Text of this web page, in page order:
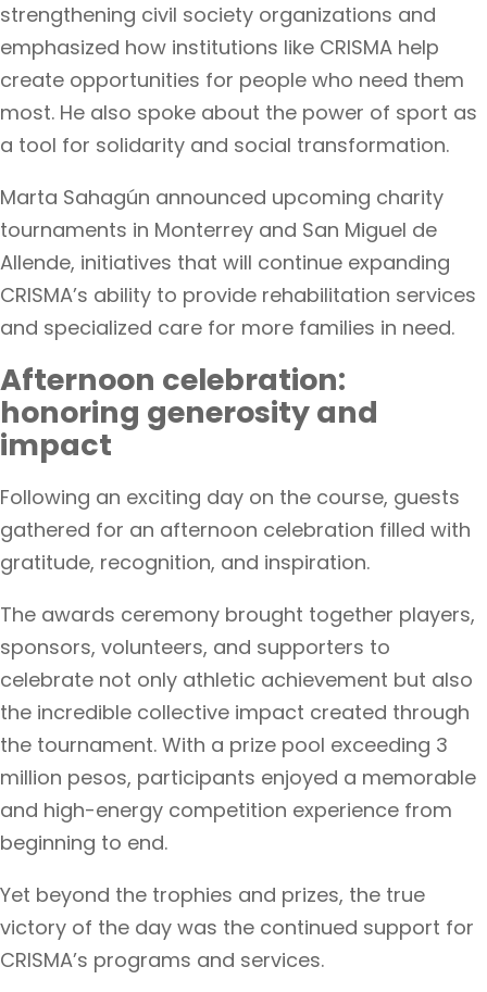
strengthening civil society organizations and
emphasized how institutions like CRISMA help
create opportunities for people who need them
most. He also spoke about the power of sport as
a tool for solidarity and social transformation.
Marta Sahagún announced upcoming charity
tournaments in Monterrey and San Miguel de
Allende, initiatives that will continue expanding
CRISMA’s ability to provide rehabilitation services
and specialized care for more families in need.
Afternoon celebration:
honoring generosity and
impact
Following an exciting day on the course, guests
gathered for an afternoon celebration filled with
gratitude, recognition, and inspiration.
The awards ceremony brought together players,
sponsors, volunteers, and supporters to
celebrate not only athletic achievement but also
the incredible collective impact created through
the tournament. With a prize pool exceeding 3
million pesos, participants enjoyed a memorable
and high-energy competition experience from
beginning to end.
Yet beyond the trophies and prizes, the true
victory of the day was the continued support for
CRISMA’s programs and services.